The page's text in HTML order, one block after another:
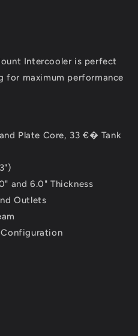
Intercooler is perfect
for maximum performance
Plate Core, 33 €� Tank
and 6.0" Thickness
Outlets